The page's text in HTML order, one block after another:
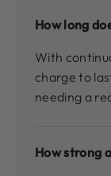
How long
With
charge to
needing a
How strong